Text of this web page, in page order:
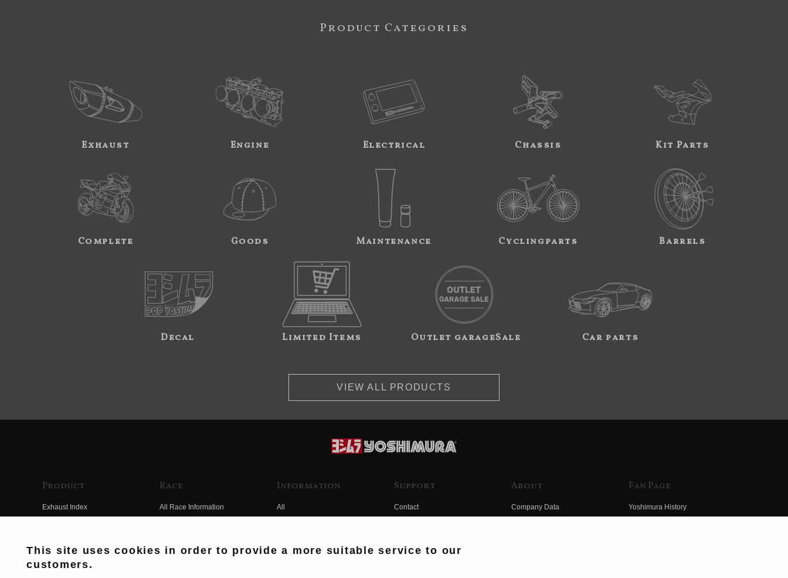
Product Categories
Exhaust Engine Electrical Chassis Kit Parts
Complete Goods Maintenance Cyclingparts Barrels
Decal Limited Items Outlet garageSale Car parts
VIEW ALL PRODUCTS
Product
Exhaust Index
Electrical Index
Chassis Index
Race
All Race Information
Information
All
Support
Contact
About
Company Data
Fan Page
Yoshimura History
This site uses cookies in order to provide a more suitable service to our
customers.